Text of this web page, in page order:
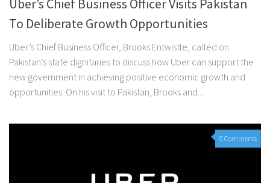
Uber’s Chief Business Officer Visits Pakistan
To Deliberate Growth Opportunities
Uber’s Chief Business Officer, Brooks Entwistle, called on
Pakistan’s state dignitaries to discuss how Uber can support the
new government in achieving positive economic growth and
opportunities. On his visit to Pakistan, Brooks and...
0 Comments